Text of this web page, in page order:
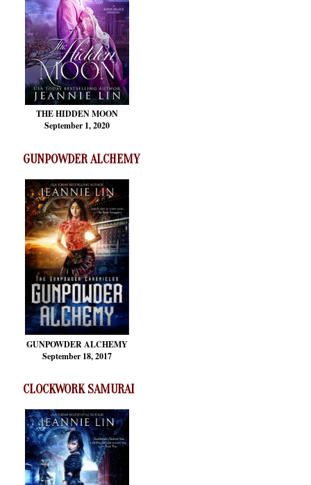
THE HIDDEN MOON
September 1, 2020
GUNPOWDER ALCHEMY
GUNPOWDER ALCHEMY
September 18, 2017
CLOCKWORK SAMURAI